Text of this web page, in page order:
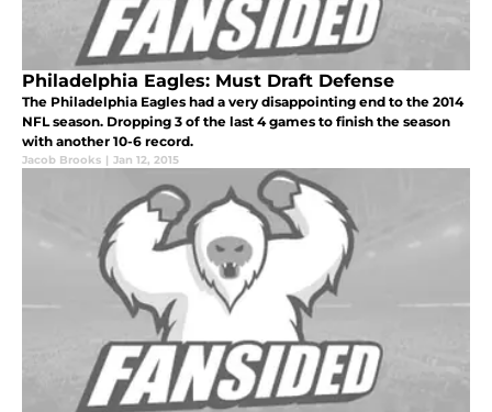
Philadelphia Eagles: Must Draft Defense
The Philadelphia Eagles had a very disappointing end to the 2014
NFL season. Dropping 3 of the last 4 games to finish the season
with another 10-6 record.
Jacob Brooks | Jan 12, 2015